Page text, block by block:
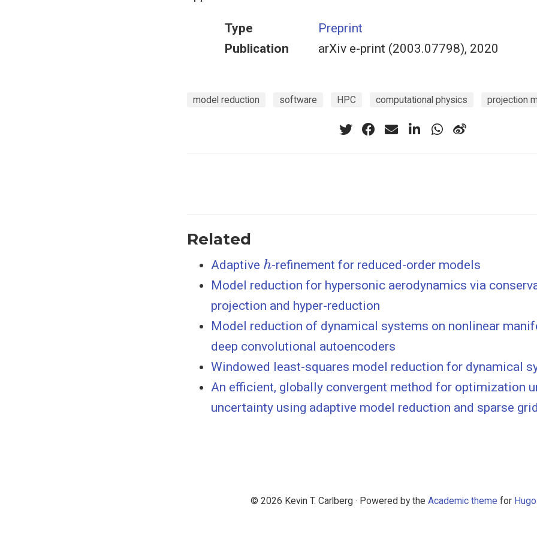
Type
Preprint
Publication
arXiv e-print (2003.07798), 2020
model reduction software HPC computational physics projection
Related
Adaptive
h
-refinement for reduced-order models
Model reduction for hypersonic aerodynamics via
projection and hyper-reduction
Model reduction of dynamical systems on nonlinear
deep convolutional autoencoders
Windowed least-squares model reduction for dynamical
An efficient, globally convergent method for optimization
uncertainty using adaptive model reduction and sparse
© 2026 Kevin T. Carlberg · Powered by the Academic theme for Hugo.